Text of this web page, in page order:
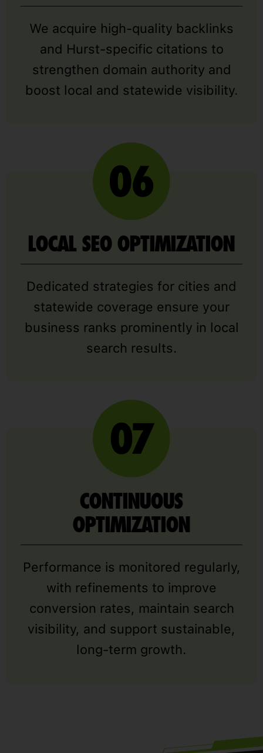
We acquire high-quality backlinks
and Hurst-specific citations to
strengthen domain authority and
boost local and statewide visibility.
LOCAL SEO OPTIMIZATION
Dedicated strategies for cities and
statewide coverage ensure your
business ranks prominently in local
search results.
CONTINUOUS
OPTIMIZATION
Performance is monitored regularly,
with refinements to improve
conversion rates, maintain search
visibility, and support sustainable,
long-term growth.